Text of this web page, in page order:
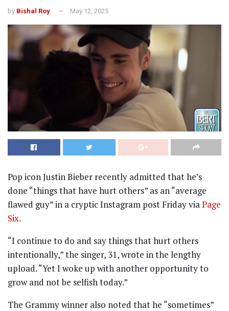
by Bishal Roy May 12, 2025
Pop icon Justin Bieber recently admitted that he’s
done “things that have hurt others” as an “average
flawed guy” in a cryptic Instagram post Friday via Page
Six.
“I continue to do and say things that hurt others
intentionally,” the singer, 31, wrote in the lengthy
upload. “Yet I woke up with another opportunity to
grow and not be selfish today.”
The Grammy winner also noted that he “sometimes”